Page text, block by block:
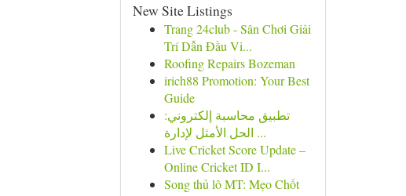
New Site Listings
Trang 24club - Sân Chơi Giải
Trí Dẫn Đầu Vi...
Roofing Repairs Bozeman
irich88 Promotion: Your Best
Guide
تطبيق محاسبة إلكتروني:
الحل الأمثل لإدارة ...
Live Cricket Score Update –
Online Cricket ID I...
Song thủ lô MT: Mẹo Chốt